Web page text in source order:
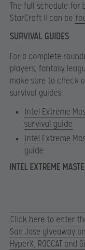
The full schedule for
StarCraft II can be
SURVIVAL GUIDES
For a complete
players, fantasy
make sure to check
survival guides:
Intel Extreme
survival guide
Intel Extreme
guide
INTEL EXTREME
Click here to enter
San Jose giveaway
HyperX, ROCCAT and